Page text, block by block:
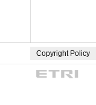
Copyright Policy